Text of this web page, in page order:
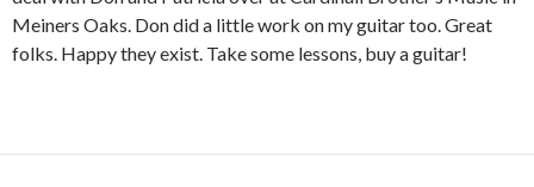
Meiners Oaks. Don did a little work on my guitar too. Great
folks. Happy they exist. Take some lessons, buy a guitar!